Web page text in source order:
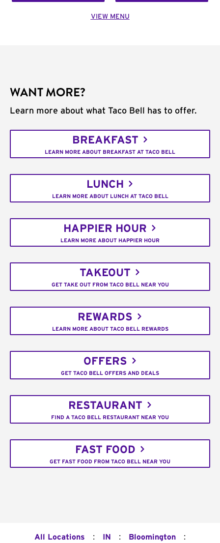
VIEW MENU
WANT MORE?
Learn more about what Taco Bell has to offer.
BREAKFAST
LEARN MORE ABOUT BREAKFAST AT TACO BELL
LUNCH
LEARN MORE ABOUT LUNCH AT TACO BELL
HAPPIER HOUR
LEARN MORE ABOUT HAPPIER HOUR
TAKEOUT
GET TAKE OUT FROM TACO BELL NEAR YOU
REWARDS
LEARN MORE ABOUT TACO BELL REWARDS
OFFERS
GET TACO BELL OFFERS AND DEALS
RESTAURANT
FIND A TACO BELL RESTAURANT NEAR YOU
FAST FOOD
GET FAST FOOD FROM TACO BELL NEAR YOU
All Locations : IN : Bloomington :